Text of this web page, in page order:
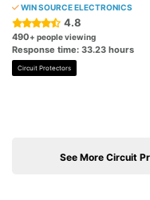
WIN SOURCE ELECTRONICS
4.8
490+ people viewing
Response time: 33.23 hours
Circuit Protectors
See More Circuit